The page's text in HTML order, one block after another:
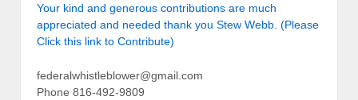
Your kind and generous contributions are much
appreciated and needed thank you Stew Webb. (Please
Click this link to Contribute)
federalwhistleblower@gmail.com
Phone 816-492-9809